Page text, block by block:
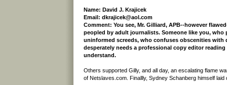
Name: David J. Krajicek
Email: dkrajicek@aol.com
Comment: You see, Mr. Gilliard, APB--however
peopled by adult journalists. Someone like you, who
uninformed screeds, who confuses obscenities with
desperately needs a professional copy editor
understand.
Others supported Gilly, and all day, an escalating flame
of Netslaves.com. Finallly, Sydney Schanberg himself laid